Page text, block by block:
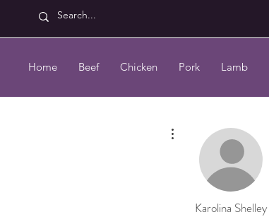
Home Beef Chicken Pork Lamb
Karolina Shelley